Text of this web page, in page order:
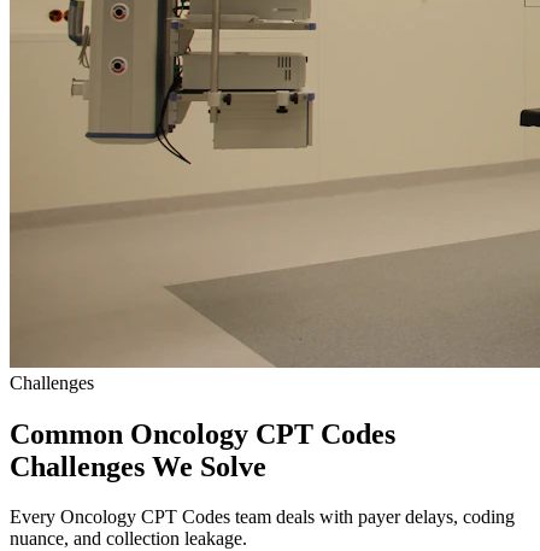
Challenges
Common Oncology CPT Codes
Challenges We Solve
Every Oncology CPT Codes team deals with payer delays, coding
nuance, and collection leakage.